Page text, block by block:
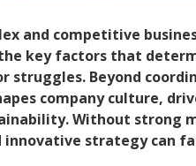
and competitive
key factors that
struggles. Beyond
company culture,
Without strong
strategy can